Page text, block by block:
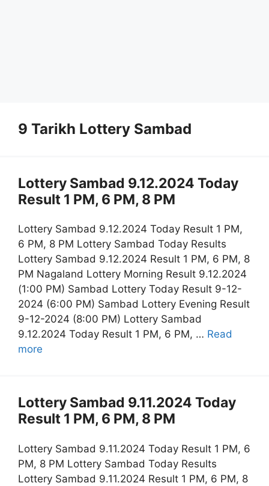
9 Tarikh Lottery Sambad
Lottery Sambad 9.12.2024 Today
Result 1 PM, 6 PM, 8 PM
Lottery Sambad 9.12.2024 Today Result 1 PM,
6 PM, 8 PM Lottery Sambad Today Results
Lottery Sambad 9.12.2024 Result 1 PM, 6 PM, 8
PM Nagaland Lottery Morning Result 9.12.2024
(1:00 PM) Sambad Lottery Today Result 9-12-
2024 (6:00 PM) Sambad Lottery Evening Result
9-12-2024 (8:00 PM) Lottery Sambad
9.12.2024 Today Result 1 PM, 6 PM, … Read
more
Lottery Sambad 9.11.2024 Today
Result 1 PM, 6 PM, 8 PM
Lottery Sambad 9.11.2024 Today Result 1 PM, 6
PM, 8 PM Lottery Sambad Today Results
Lottery Sambad 9.11.2024 Result 1 PM, 6 PM, 8